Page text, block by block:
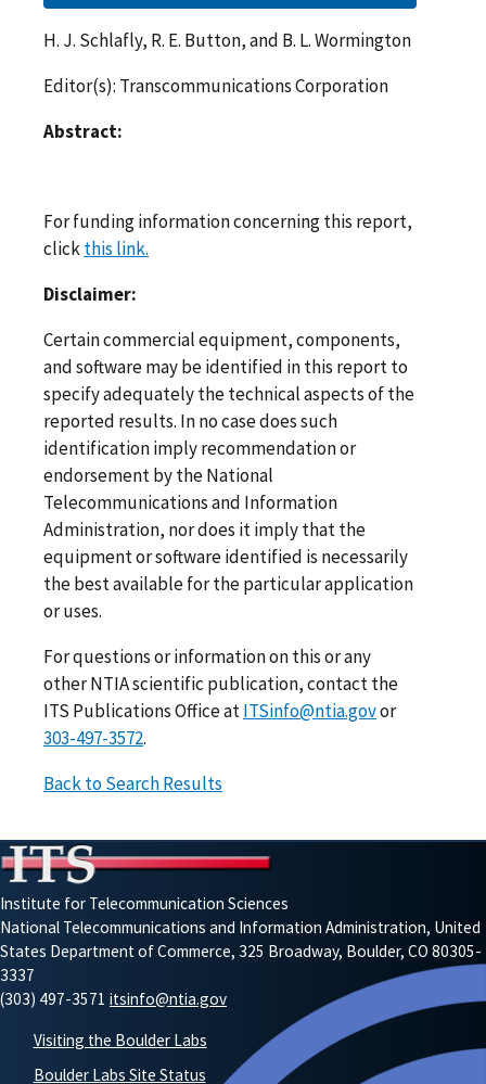
H. J. Schlafly, R. E. Button, and B. L. Wormington
Editor(s): Transcommunications Corporation
Abstract:
For funding information concerning this report,
clickthis link.
Disclaimer:
Certain commercial equipment, components,
and software may be identified in this report to
specify adequately the technical aspects of the
reported results. In no case does such
identification imply recommendation or
endorsement by the National
Telecommunications and Information
Administration, nor does it imply that the
equipment or software identified is necessarily
the best available for the particular application
or uses.
For questions or information on this or any
other NTIA scientific publication, contact the
ITS Publications Office atITSinfo@ntia.govor
303-497-3572.
Back to Search Results
Institute for Telecommunication Sciences
National Telecommunications and Information Administration, United
States Department of Commerce, 325 Broadway, Boulder, CO 80305-
3337
(303) 497-3571 itsinfo@ntia.gov
Visiting the Boulder Labs
Boulder Labs Site Status